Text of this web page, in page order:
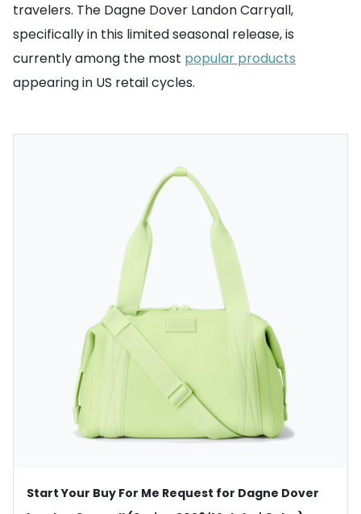
travelers. The Dagne Dover Landon Carryall,
specifically in this limited seasonal release, is
currently among the most popular products
appearing in US retail cycles.
Start Your Buy For Me Request for Dagne Dover